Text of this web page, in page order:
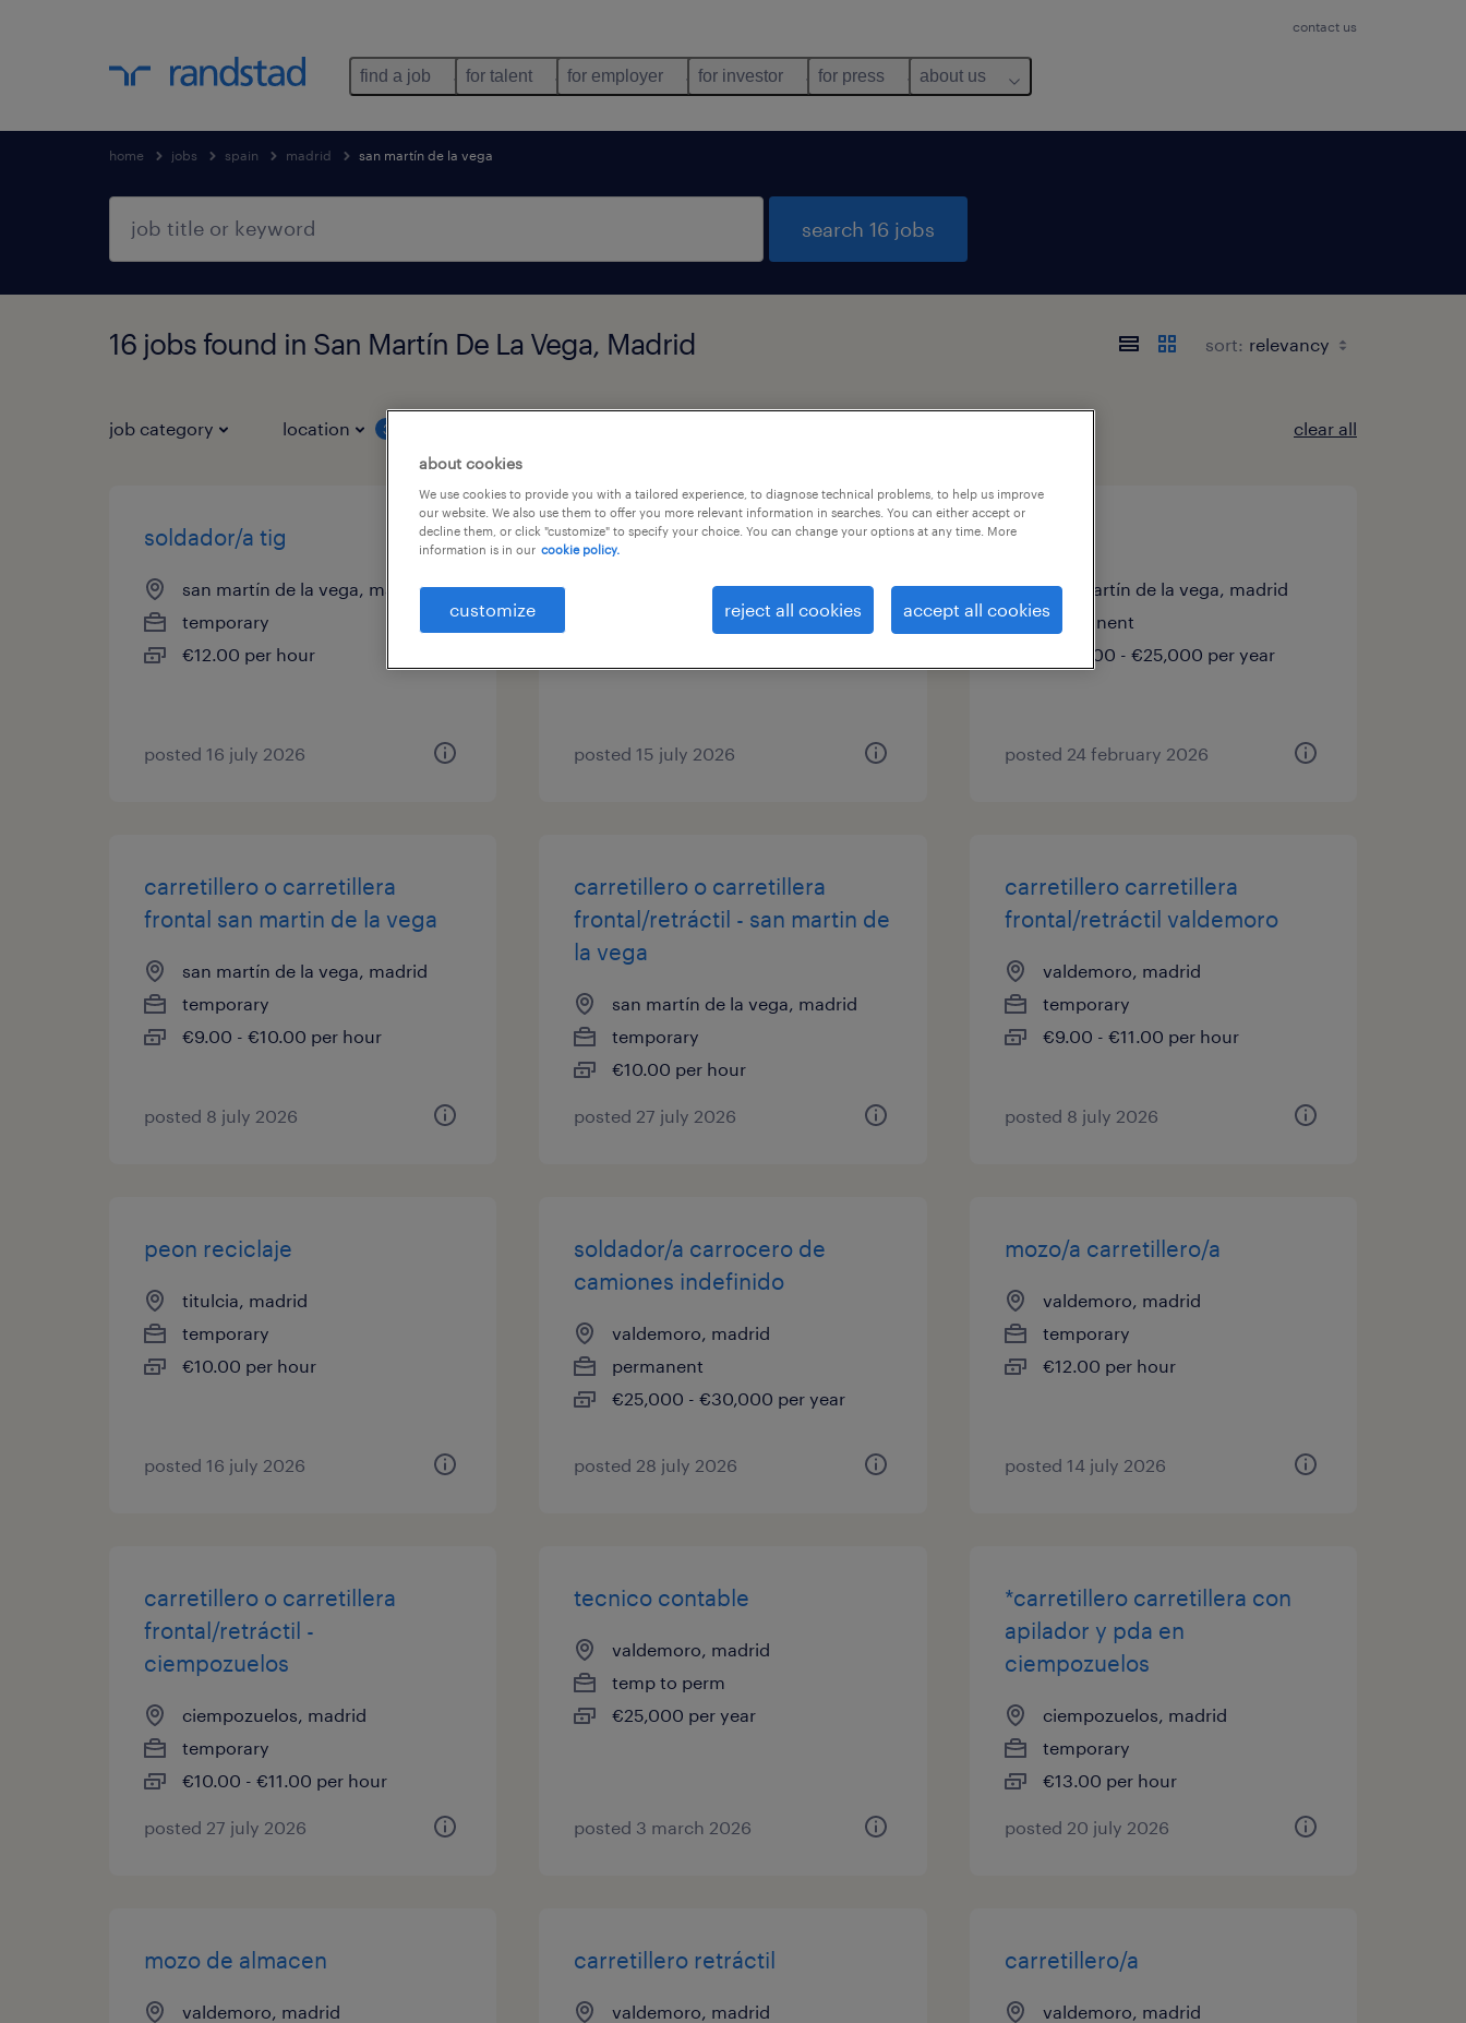
contact us
find a job for talent for employer for investor for press about us
home jobs spain madrid san martín de la vega
search 16 jobs
16 jobs found in San Martín De La Vega, Madrid sort:
job category location 3 clear all
soldador/a tig
san martín de la vega, madrid
temporary
€12.00 per hour
posted 16 july 2026
carretillero/a
san martín de la vega, madrid
posted 15 july 2026
sales vo
san martín de la vega, madrid
permanent
€23,000 - €25,000 per year
posted 24 february 2026
carretillero o carretillera
frontal san martin de la vega
san martín de la vega, madrid
temporary
€9.00 - €10.00 per hour
posted 8 july 2026
carretillero o carretillera
frontal/retráctil - san martin de
la vega
san martín de la vega, madrid
temporary
€10.00 per hour
posted 27 july 2026
carretillero carretillera
frontal/retráctil valdemoro
valdemoro, madrid
temporary
€9.00 - €11.00 per hour
posted 8 july 2026
peon reciclaje
titulcia, madrid
temporary
€10.00 per hour
posted 16 july 2026
soldador/a carrocero de
camiones indefinido
valdemoro, madrid
permanent
€25,000 - €30,000 per year
posted 28 july 2026
mozo/a carretillero/a
valdemoro, madrid
temporary
€12.00 per hour
posted 14 july 2026
carretillero o carretillera
frontal/retráctil -
ciempozuelos
ciempozuelos, madrid
temporary
€10.00 - €11.00 per hour
posted 27 july 2026
tecnico contable
valdemoro, madrid
temp to perm
€25,000 per year
posted 3 march 2026
*carretillero carretillera con
apilador y pda en
ciempozuelos
ciempozuelos, madrid
temporary
€13.00 per hour
posted 20 july 2026
mozo de almacen
valdemoro, madrid
carretillero retráctil
valdemoro, madrid
carretillero/a
valdemoro, madrid
about cookies
We use cookies to provide you with a tailored experience, to diagnose technical problems, to help us improve
our website. We also use them to offer you more relevant information in searches. You can either accept or
decline them, or click "customize" to specify your choice. You can change your options at any time. More
information is in our cookie policy.
customize reject all cookies accept all cookies